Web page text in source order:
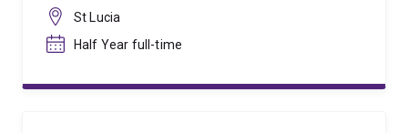
St Lucia
Half Year full-time